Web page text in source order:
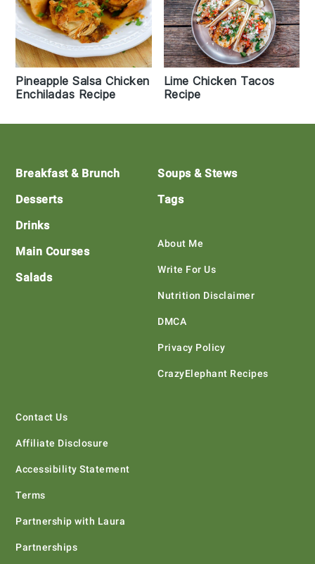
Pineapple Salsa Chicken
Enchiladas Recipe
Lime Chicken Tacos
Recipe
Footer
Breakfast & Brunch
Desserts
Drinks
Main Courses
Salads
Soups & Stews
Tags
About Me
Write For Us
Nutrition Disclaimer
DMCA
Privacy Policy
CrazyElephant Recipes
Contact Us
Affiliate Disclosure
Accessibility Statement
Terms
Partnership with Laura
Partnerships